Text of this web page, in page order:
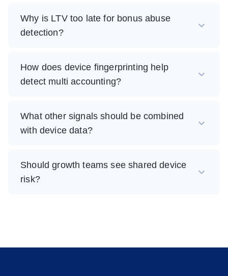
Why is LTV too late for bonus abuse
detection?
How does device fingerprinting help
detect multi accounting?
What other signals should be combined
with device data?
Should growth teams see shared device
risk?